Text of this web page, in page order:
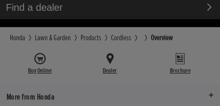
Find a dealer
Honda Lawn & Garden Products Cordless Overview
Buy Online Dealer Brochure
More from Honda